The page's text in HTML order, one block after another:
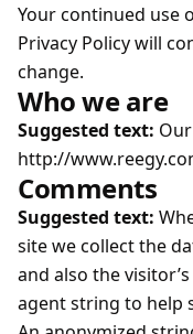
Your continued use
Privacy Policy will
change.
Who we are
Suggested text:
http://
Comments
Suggested text:
site we collect the
and also the
agent string to help